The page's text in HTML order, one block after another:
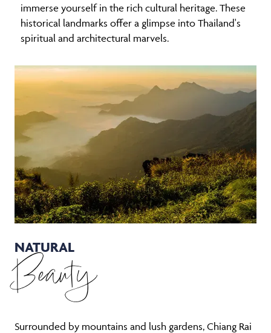
immerse yourself in the rich cultural heritage. These
historical landmarks offer a glimpse into Thailand's
spiritual and architectural marvels.
NATURAL
Beauty
Surrounded by mountains and lush gardens, Chiang Rai